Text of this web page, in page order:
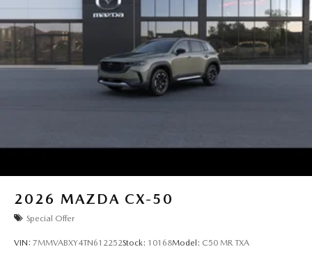
2026 MAZDA CX-50
Special Offer
VIN: 7MMVABXY4TN612252Stock: 10168Model: C50 MR TXA